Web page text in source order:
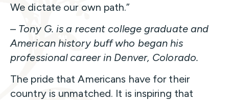
We dictate our own path.”
– Tony G. is a recent college graduate and
American history buff who began his
professional career in Denver, Colorado.
The pride that Americans have for their
country is unmatched. It is inspiring that